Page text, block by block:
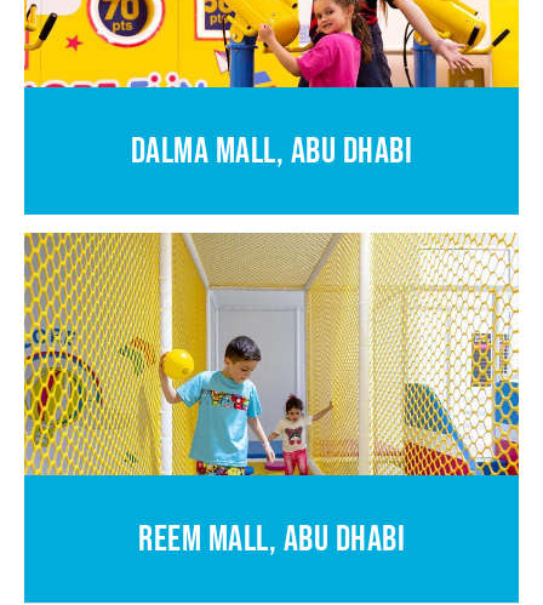
DALMA MALL, ABU DHABI
REEM MALL, ABU DHABI